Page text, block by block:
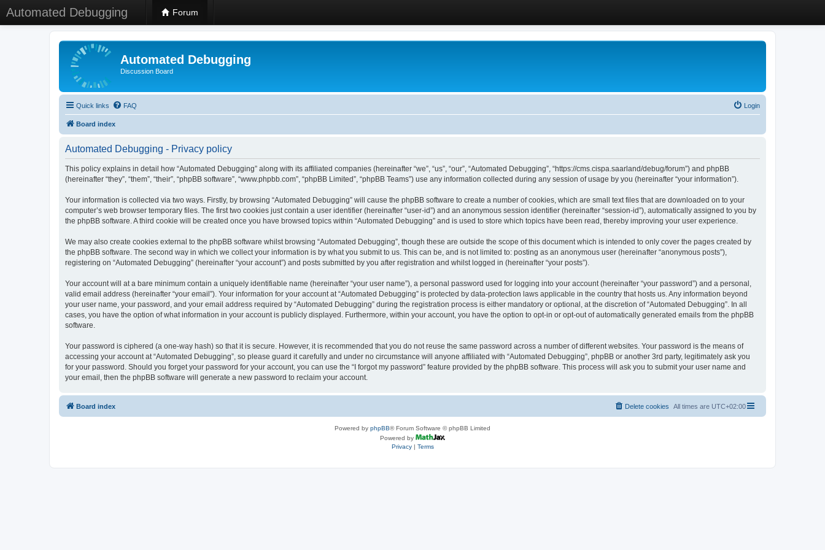
Automated Debugging Forum
Automated Debugging
Discussion Board
Quick links FAQ Login
Board index
Automated Debugging - Privacy policy
This policy explains in detail how “Automated Debugging” along with its affiliated companies (hereinafter “we”, “us”, “our”, “Automated Debugging”, “https://cms.cispa.saarland/debug/forum”) and phpBB
(hereinafter “they”, “them”, “their”, “phpBB software”, “www.phpbb.com”, “phpBB Limited”, “phpBB Teams”) use any information collected during any session of usage by you (hereinafter “your information”).
Your information is collected via two ways. Firstly, by browsing “Automated Debugging” will cause the phpBB software to create a number of cookies, which are small text files that are downloaded on to your
computer’s web browser temporary files. The first two cookies just contain a user identifier (hereinafter “user-id”) and an anonymous session identifier (hereinafter “session-id”), automatically assigned to you by
the phpBB software. A third cookie will be created once you have browsed topics within “Automated Debugging” and is used to store which topics have been read, thereby improving your user experience.
We may also create cookies external to the phpBB software whilst browsing “Automated Debugging”, though these are outside the scope of this document which is intended to only cover the pages created by
the phpBB software. The second way in which we collect your information is by what you submit to us. This can be, and is not limited to: posting as an anonymous user (hereinafter “anonymous posts”),
registering on “Automated Debugging” (hereinafter “your account”) and posts submitted by you after registration and whilst logged in (hereinafter “your posts”).
Your account will at a bare minimum contain a uniquely identifiable name (hereinafter “your user name”), a personal password used for logging into your account (hereinafter “your password”) and a personal,
valid email address (hereinafter “your email”). Your information for your account at “Automated Debugging” is protected by data-protection laws applicable in the country that hosts us. Any information beyond
your user name, your password, and your email address required by “Automated Debugging” during the registration process is either mandatory or optional, at the discretion of “Automated Debugging”. In all
cases, you have the option of what information in your account is publicly displayed. Furthermore, within your account, you have the option to opt-in or opt-out of automatically generated emails from the phpBB
software.
Your password is ciphered (a one-way hash) so that it is secure. However, it is recommended that you do not reuse the same password across a number of different websites. Your password is the means of
accessing your account at “Automated Debugging”, so please guard it carefully and under no circumstance will anyone affiliated with “Automated Debugging”, phpBB or another 3rd party, legitimately ask you
for your password. Should you forget your password for your account, you can use the “I forgot my password” feature provided by the phpBB software. This process will ask you to submit your user name and
your email, then the phpBB software will generate a new password to reclaim your account.
Board index All times are UTC+02:00
Delete cookies
Powered by phpBB® Forum Software © phpBB Limited
Powered by
Privacy| Terms